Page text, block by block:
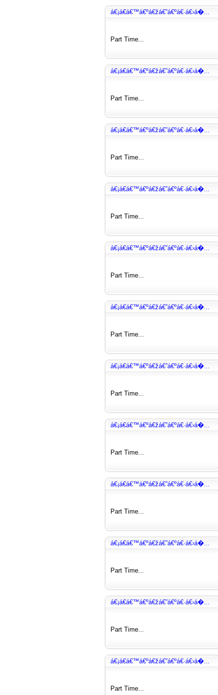
á€¡á€­á€™á€ºá€žá€”á€ºá€·á€›á�...
Part Time...
á€¡á€­á€™á€ºá€žá€”á€ºá€·á€›á�...
Part Time...
á€¡á€­á€™á€ºá€žá€”á€ºá€·á€›á�...
Part Time...
á€¡á€­á€™á€ºá€žá€”á€ºá€·á€›á�...
Part Time...
á€¡á€­á€™á€ºá€žá€”á€ºá€·á€›á�...
Part Time...
á€¡á€­á€™á€ºá€žá€”á€ºá€·á€›á�...
Part Time...
á€¡á€­á€™á€ºá€žá€”á€ºá€·á€›á�...
Part Time...
á€¡á€­á€™á€ºá€žá€”á€ºá€·á€›á�...
Part Time...
á€¡á€­á€™á€ºá€žá€”á€ºá€·á€›á�...
Part Time...
á€¡á€­á€™á€ºá€žá€”á€ºá€·á€›á�...
Part Time...
á€¡á€­á€™á€ºá€žá€”á€ºá€·á€›á�...
Part Time...
á€¡á€­á€™á€ºá€žá€”á€ºá€·á€›á�...
Part Time...